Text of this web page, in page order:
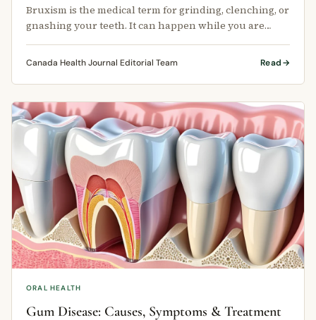
Bruxism is the medical term for grinding, clenching, or
gnashing your teeth. It can happen while you are
Canada Health Journal Editorial Team Read
ORAL HEALTH
Gum Disease: Causes, Symptoms & Treatment